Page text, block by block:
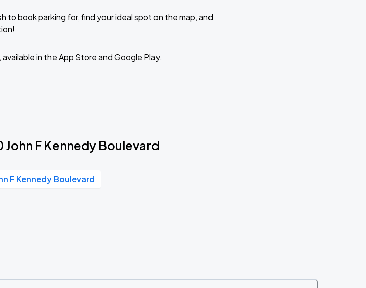
book parking for, find your ideal spot on the map, and
, available in the App Store and Google Play.
F Kennedy Boulevard
F Kennedy Boulevard